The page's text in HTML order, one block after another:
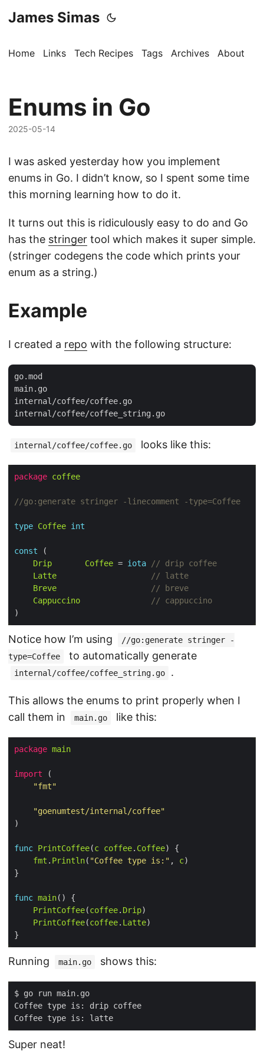
James Simas
Home Links Tech Recipes Tags Archives About
Enums in Go
2025-05-14
I was asked yesterday how you implement
enums in Go. I didn’t know, so I spent some time
this morning learning how to do it.
It turns out this is ridiculously easy to do and Go
has the stringer tool which makes it super simple.
(stringer codegens the code which prints your
enum as a string.)
Example
I created a repo with the following structure:
go.mod
main.go
internal/coffee/coffee.go
internal/coffee/coffee.go looks like this:
package coffee
//go:generate stringer -linecomment -type=Coffee
type Coffee int
const
Drip
Coffee = iota
// drip coffee
Latte
// latte
Breve
// breve
Cappuccino
// cappuccino
Notice how I’m using
//go:generate stringer -
type=Coffee
to automatically generate
internal/coffee/coffee_string.go .
This allows the enums to print properly when I
call them in
main.go like this:
package main
import
"fmt"
"goenumtest/internal/coffee"
func PrintCoffee(c coffee. Coffee
fmt . Println( "Coffee type is:" , c
func main
PrintCoffee(coffee. Drip
PrintCoffee(coffee. Latte
Running main.go shows this:
Super neat!